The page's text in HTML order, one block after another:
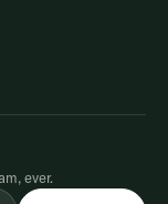
ever.